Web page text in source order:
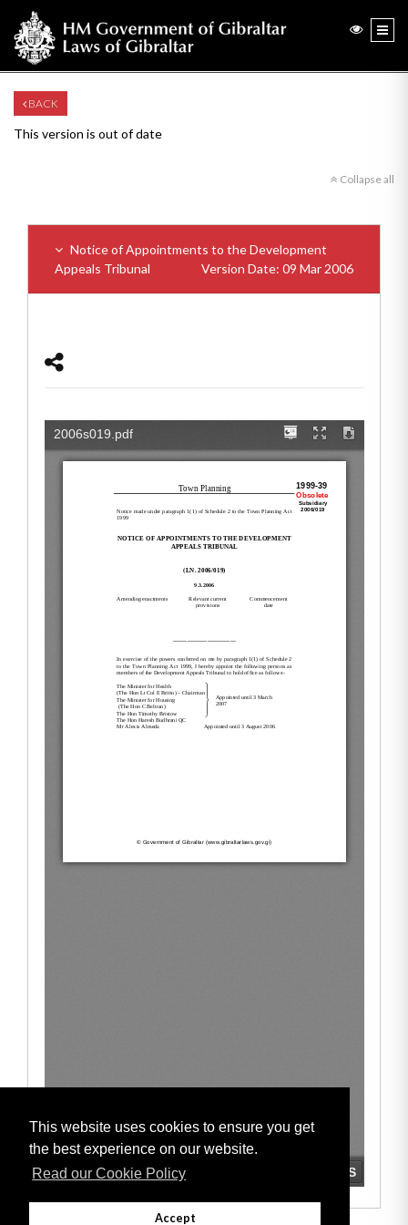
This website uses cookies to ensure you get
the best experience on our website.
Read our Cookie Policy
Accept
BACK
This version is out of date
Collapse all
Notice of Appointments to the Development
Appeals Tribunal
Version Date: 09 Mar 2006